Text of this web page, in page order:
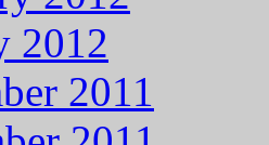
2012
2011